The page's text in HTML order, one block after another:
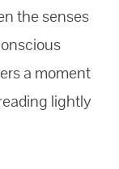
the senses
a moment
lightly